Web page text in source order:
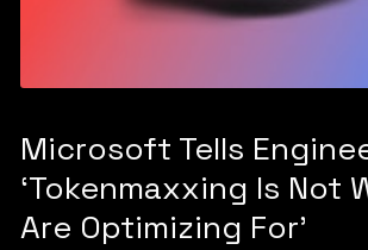
Microsoft Tells
‘Tokenmaxxing Is Not
Are Optimizing For’